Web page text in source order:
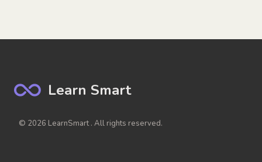
Learn Smart
© 2026 LearnSmart . All rights reserved.